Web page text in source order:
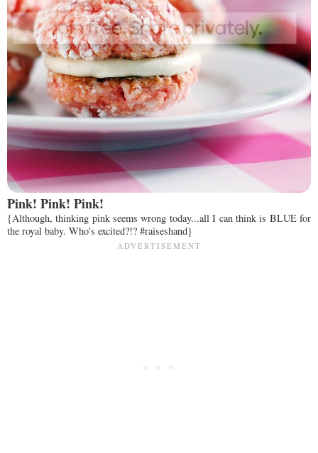
Pink! Pink! Pink!
{Although, thinking pink seems wrong today...all I can think is BLUE for
the royal baby. Who's excited?!? #raiseshand}